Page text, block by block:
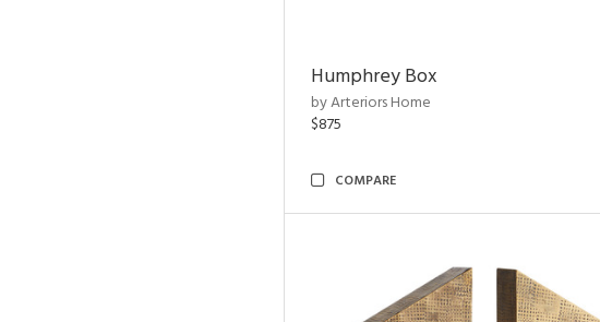
Humphrey Box
by Arteriors Home
$875
COMPARE